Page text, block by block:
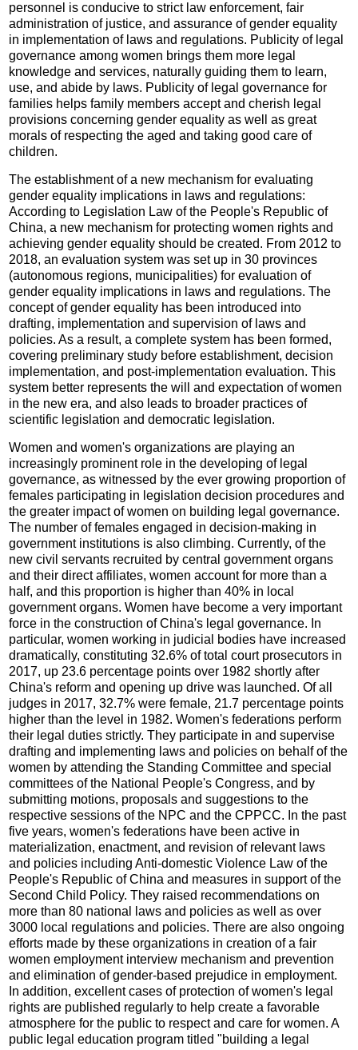
personnel is conducive to strict law enforcement, fair
administration of justice, and assurance of gender equality
in implementation of laws and regulations. Publicity of legal
governance among women brings them more legal
knowledge and services, naturally guiding them to learn,
use, and abide by laws. Publicity of legal governance for
families helps family members accept and cherish legal
provisions concerning gender equality as well as great
morals of respecting the aged and taking good care of
children.
The establishment of a new mechanism for evaluating
gender equality implications in laws and regulations:
According to Legislation Law of the People's Republic of
China, a new mechanism for protecting women rights and
achieving gender equality should be created. From 2012 to
2018, an evaluation system was set up in 30 provinces
(autonomous regions, municipalities) for evaluation of
gender equality implications in laws and regulations. The
concept of gender equality has been introduced into
drafting, implementation and supervision of laws and
policies. As a result, a complete system has been formed,
covering preliminary study before establishment, decision
implementation, and post-implementation evaluation. This
system better represents the will and expectation of women
in the new era, and also leads to broader practices of
scientific legislation and democratic legislation.
Women and women's organizations are playing an
increasingly prominent role in the developing of legal
governance, as witnessed by the ever growing proportion of
females participating in legislation decision procedures and
the greater impact of women on building legal governance.
The number of females engaged in decision-making in
government institutions is also climbing. Currently, of the
new civil servants recruited by central government organs
and their direct affiliates, women account for more than a
half, and this proportion is higher than 40% in local
government organs. Women have become a very important
force in the construction of China's legal governance. In
particular, women working in judicial bodies have increased
dramatically, constituting 32.6% of total court prosecutors in
2017, up 23.6 percentage points over 1982 shortly after
China's reform and opening up drive was launched. Of all
judges in 2017, 32.7% were female, 21.7 percentage points
higher than the level in 1982. Women's federations perform
their legal duties strictly. They participate in and supervise
drafting and implementing laws and policies on behalf of the
women by attending the Standing Committee and special
committees of the National People's Congress, and by
submitting motions, proposals and suggestions to the
respective sessions of the NPC and the CPPCC. In the past
five years, women's federations have been active in
materialization, enactment, and revision of relevant laws
and policies including Anti-domestic Violence Law of the
People's Republic of China and measures in support of the
Second Child Policy. They raised recommendations on
more than 80 national laws and policies as well as over
3000 local regulations and policies. There are also ongoing
efforts made by these organizations in creation of a fair
women employment interview mechanism and prevention
and elimination of gender-based prejudice in employment.
In addition, excellent cases of protection of women's legal
rights are published regularly to help create a favorable
atmosphere for the public to respect and care for women. A
public legal education program titled "building a legal